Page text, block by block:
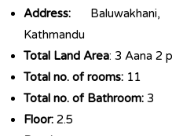
Address:
Kathmandu
Total Land Area: 3 Aana 2
Total no. of rooms: 11
Total no. of Bathroom: 3
Floor: 2.5